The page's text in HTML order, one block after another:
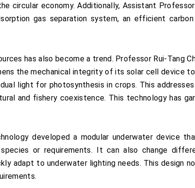
circular economy. Additionally, Assistant
gas separation system, an efficient
has also become a trend. Professor Rui-Tang
the mechanical integrity of its solar cell device
light for photosynthesis in crops. This
and fishery coexistence. This technology has
developed a modular underwater device
or requirements. It can also change
adapt to underwater lighting needs. This design